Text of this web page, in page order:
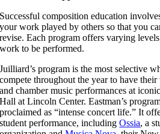
Successful composition education
your work played by others so that you
revise. Each program offers varying
work to be performed.
Juilliard’s program is the most selective
compete throughout the year to have
and chamber music performances at
Hall at Lincoln Center. Eastman’s
proclaimed as “intense concert life.” It
student performance, includingOssia, a